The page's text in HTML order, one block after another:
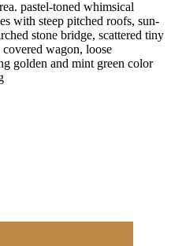
pastel-toned whimsical
with steep pitched roofs, sun-
stone bridge, scattered tiny
wagon, loose
golden and mint green color